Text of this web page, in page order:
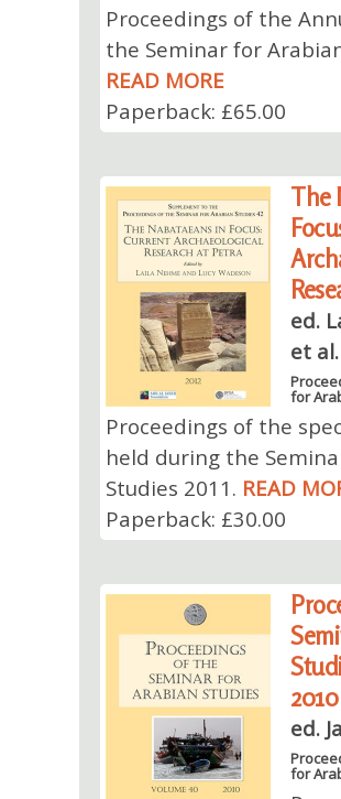
Proceedings of the
the Seminar for
READ MORE
Paperback: £65.00
The
ed.
et al.
for
Proceedings of the
held during the
Studies 2011. READ
Paperback: £30.00
2010
ed.
for